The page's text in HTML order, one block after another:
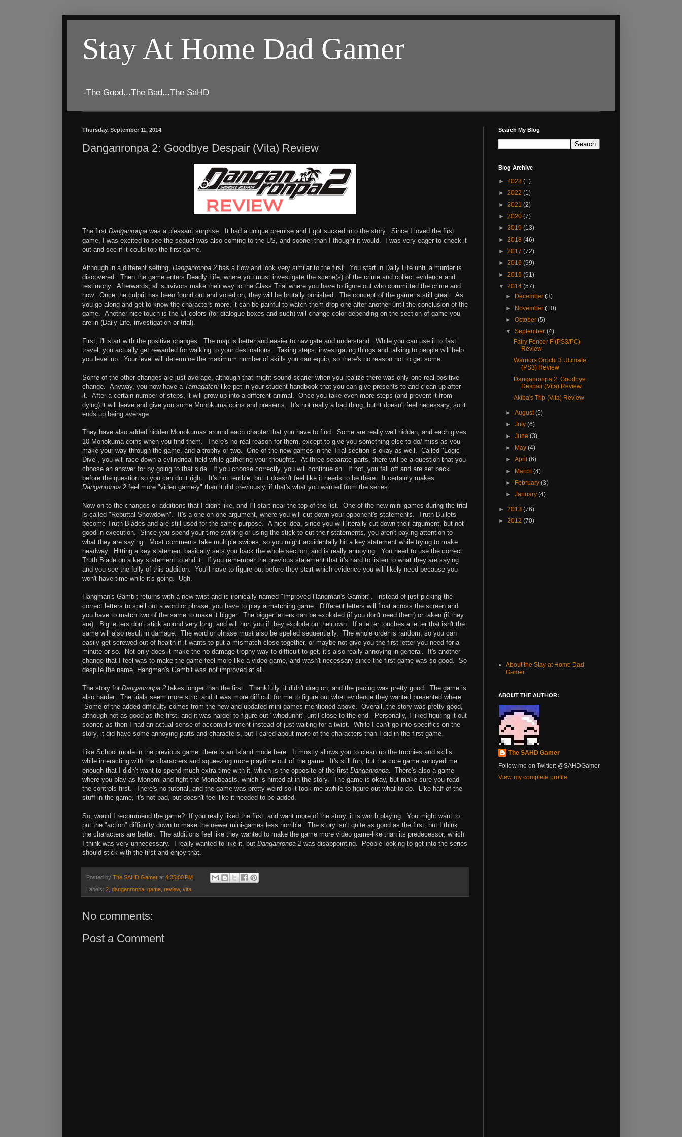
Stay At Home Dad Gamer
-The Good...The Bad...The SaHD
Thursday, September 11, 2014
Danganronpa 2: Goodbye Despair (Vita) Review
The first Danganronpa was a pleasant surprise. It had a unique premise and I got sucked into the story. Since I loved the first
game, I was excited to see the sequel was also coming to the US, and sooner than I thought it would. I was very eager to check it
out and see if it could top the first game.
Although in a different setting, Danganronpa 2 has a flow and look very similar to the first. You start in Daily Life until a murder is
discovered. Then the game enters Deadly Life, where you must investigate the scene(s) of the crime and collect evidence and
testimony. Afterwards, all survivors make their way to the Class Trial where you have to figure out who committed the crime and
how. Once the culprit has been found out and voted on, they will be brutally punished. The concept of the game is still great. As
you go along and get to know the characters more, it can be painful to watch them drop one after another until the conclusion of the
game. Another nice touch is the UI colors (for dialogue boxes and such) will change color depending on the section of game you
are in (Daily Life, investigation or trial).
First, I'll start with the positive changes. The map is better and easier to navigate and understand. While you can use it to fast
travel, you actually get rewarded for walking to your destinations. Taking steps, investigating things and talking to people will help
you level up. Your level will determine the maximum number of skills you can equip, so there's no reason not to get some.
Some of the other changes are just average, although that might sound scarier when you realize there was only one real positive
change. Anyway, you now have a Tamagatchi-like pet in your student handbook that you can give presents to and clean up after
it. After a certain number of steps, it will grow up into a different animal. Once you take even more steps (and prevent it from
dying) it will leave and give you some Monokuma coins and presents. It's not really a bad thing, but it doesn't feel necessary, so it
ends up being average.
They have also added hidden Monokumas around each chapter that you have to find. Some are really well hidden, and each gives
10 Monokuma coins when you find them. There's no real reason for them, except to give you something else to do/ miss as you
make your way through the game, and a trophy or two. One of the new games in the Trial section is okay as well. Called "Logic
Dive", you will race down a cylindrical field while gathering your thoughts. At three separate parts, there will be a question that you
choose an answer for by going to that side. If you choose correctly, you will continue on. If not, you fall off and are set back
before the question so you can do it right. It's not terrible, but it doesn't feel like it needs to be there. It certainly makes
Danganronpa 2 feel more "video game-y" than it did previously, if that's what you wanted from the series.
Now on to the changes or additions that I didn't like, and I'll start near the top of the list. One of the new mini-games during the trial
is called "Rebuttal Showdown". It's a one on one argument, where you will cut down your opponent's statements. Truth Bullets
become Truth Blades and are still used for the same purpose. A nice idea, since you will literally cut down their argument, but not
good in execution. Since you spend your time swiping or using the stick to cut their statements, you aren't paying attention to
what they are saying. Most comments take multiple swipes, so you might accidentally hit a key statement while trying to make
headway. Hitting a key statement basically sets you back the whole section, and is really annoying. You need to use the correct
Truth Blade on a key statement to end it. If you remember the previous statement that it's hard to listen to what they are saying
and you see the folly of this addition. You'll have to figure out before they start which evidence you will likely need because you
won't have time while it's going. Ugh.
Hangman's Gambit returns with a new twist and is ironically named "Improved Hangman's Gambit". instead of just picking the
correct letters to spell out a word or phrase, you have to play a matching game. Different letters will float across the screen and
you have to match two of the same to make it bigger. The bigger letters can be exploded (if you don't need them) or taken (if they
are). Big letters don't stick around very long, and will hurt you if they explode on their own. If a letter touches a letter that isn't the
same will also result in damage. The word or phrase must also be spelled sequentially. The whole order is random, so you can
easily get screwed out of health if it wants to put a mismatch close together, or maybe not give you the first letter you need for a
minute or so. Not only does it make the no damage trophy way to difficult to get, it's also really annoying in general. It's another
change that I feel was to make the game feel more like a video game, and wasn't necessary since the first game was so good. So
despite the name, Hangman's Gambit was not improved at all.
The story for Danganronpa 2 takes longer than the first. Thankfully, it didn't drag on, and the pacing was pretty good. The game is
also harder. The trials seem more strict and it was more difficult for me to figure out what evidence they wanted presented where.
Some of the added difficulty comes from the new and updated mini-games mentioned above. Overall, the story was pretty good,
although not as good as the first, and it was harder to figure out "whodunnit" until close to the end. Personally, I liked figuring it out
sooner, as then I had an actual sense of accomplishment instead of just waiting for a twist. While I can't go into specifics on the
story, it did have some annoying parts and characters, but I cared about more of the characters than I did in the first game.
Like School mode in the previous game, there is an Island mode here. It mostly allows you to clean up the trophies and skills
while interacting with the characters and squeezing more playtime out of the game. It's still fun, but the core game annoyed me
enough that I didn't want to spend much extra time with it, which is the opposite of the first Danganronpa. There's also a game
where you play as Monomi and fight the Monobeasts, which is hinted at in the story. The game is okay, but make sure you read
the controls first. There's no tutorial, and the game was pretty weird so it took me awhile to figure out what to do. Like half of the
stuff in the game, it's not bad, but doesn't feel like it needed to be added.
So, would I recommend the game? If you really liked the first, and want more of the story, it is worth playing. You might want to
put the "action" difficulty down to make the newer mini-games less horrible. The story isn't quite as good as the first, but I think
the characters are better. The additions feel like they wanted to make the game more video game-like than its predecessor, which
I think was very unnecessary. I really wanted to like it, but Danganronpa 2 was disappointing. People looking to get into the series
should stick with the first and enjoy that.
Posted by The SAHD Gamer at 4:35:00 PM
Labels: 2, danganronpa, game, review, vita
No comments:
Post a Comment
Search My Blog
Blog Archive
► 2023 (1)
► 2022 (1)
► 2021 (2)
► 2020 (7)
► 2019 (13)
► 2018 (46)
► 2017 (72)
► 2016 (99)
► 2015 (91)
▼ 2014 (57)
►
December(3)
►
November(10)
►October(5)
▼September(4)
Fairy Fencer F (PS3/PC)
Review
Warriors Orochi 3 Ultimate
(PS3) Review
Danganronpa 2: Goodbye
Despair (Vita) Review
Akiba's Trip (Vita) Review
►August(5)
►July(6)
►June(3)
►
May(4)
►April(6)
►
March(4)
►
February(3)
►January(4)
► 2013 (76)
► 2012 (70)
About the Stay at Home Dad
Gamer
ABOUT THE AUTHOR:
The SAHD Gamer
Follow me on Twitter: @SAHDGamer
View my complete profile